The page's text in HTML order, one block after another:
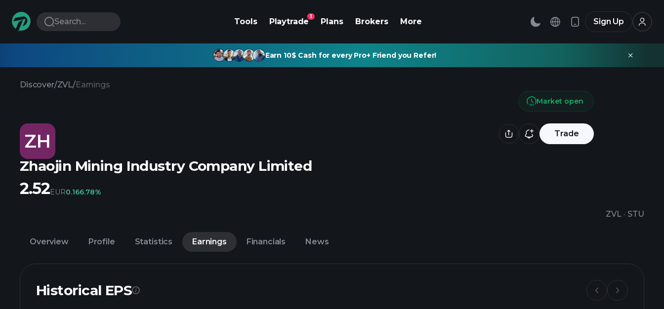
Search... Tools Playtrade
1
Plans Brokers More Sign Up
Earn 10$ Cash for every Pro+ Friend you Refer!
Discover/ZVL/Earnings
ZH Trade
Zhaojin Mining Industry Company Limited
ZVL · STU
Market open
2.52EUR0.166.78%
Overview Profile Statistics Earnings Financials News
Historical EPS